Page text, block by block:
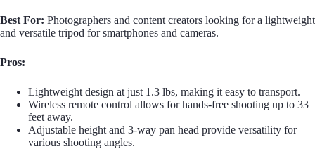
Best For: Photographers and content creators looking for a lightweight
and versatile tripod for smartphones and cameras.
Pros:
Lightweight design at just 1.3 lbs, making it easy to transport.
Wireless remote control allows for hands-free shooting up to 33
feet away.
Adjustable height and 3-way pan head provide versatility for
various shooting angles.